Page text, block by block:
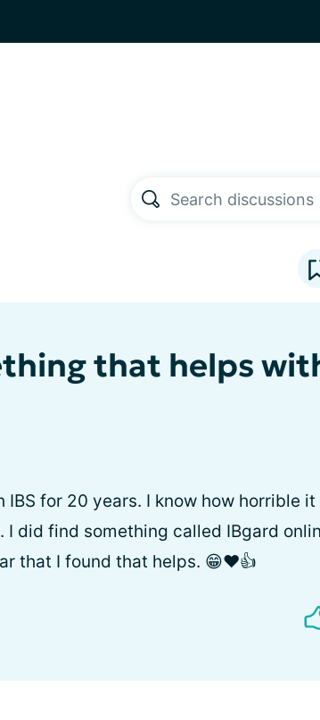
that helps
for 20 years. I know how horrible
I did find something called IBgard
that I found that helps. 😁❤️👍